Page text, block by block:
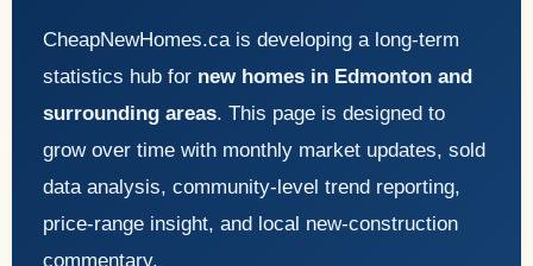
CheapNewHomes.ca is developing a long-term
statistics hub for new homes in Edmonton and
surrounding areas. This page is designed to
grow over time with monthly market updates, sold
data analysis, community-level trend reporting,
price-range insight, and local new-construction
commentary.